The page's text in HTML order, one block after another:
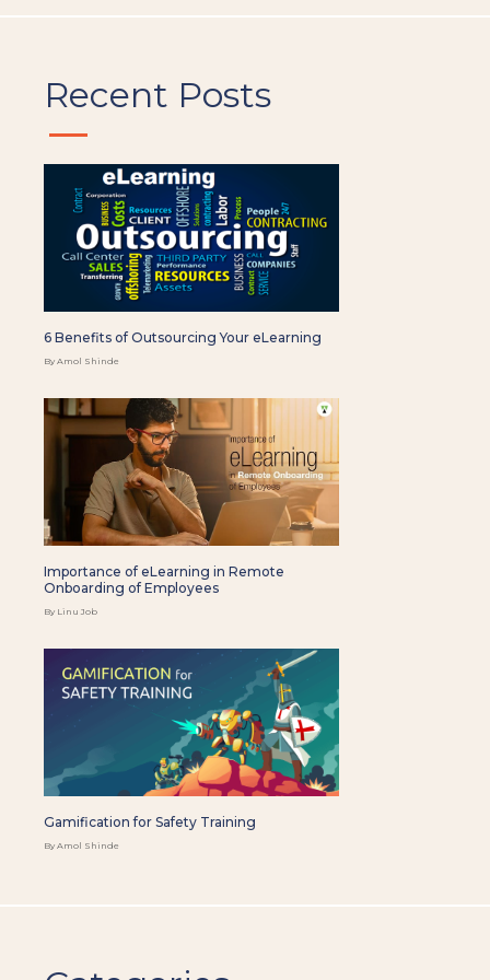
Recent Posts
6 Benefits of Outsourcing Your eLearning
By Amol Shinde
Importance of eLearning in Remote
Onboarding of Employees
By Linu Job
Gamification for Safety Training
By Amol Shinde